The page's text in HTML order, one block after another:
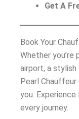
Get A
Book Your
Whether you’re
airport, a stylish
Pearl Chauffeur
you.
every journey.